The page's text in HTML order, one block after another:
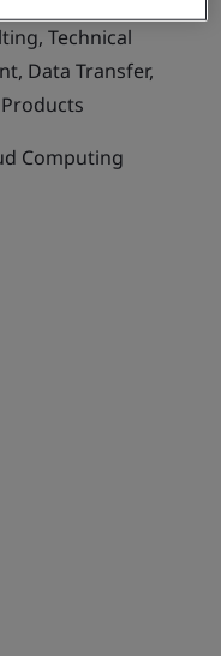
Technical
Data Transfer,
Computing